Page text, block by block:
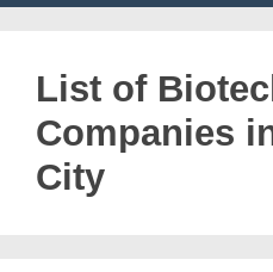
List of
Companies
City